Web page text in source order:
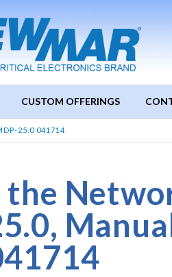
CUSTOM OFFERINGS
25.0 041714